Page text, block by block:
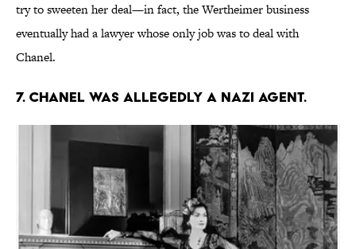
try to sweeten her deal—in fact, the Wertheimer business
eventually had a lawyer whose only job was to deal with
Chanel.
7. Chanel was allegedly a Nazi agent.